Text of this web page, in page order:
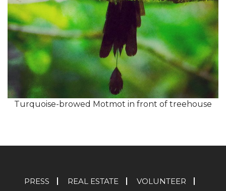
Turquoise-browed Motmot in front of treehouse
PRESS REAL ESTATE VOLUNTEER